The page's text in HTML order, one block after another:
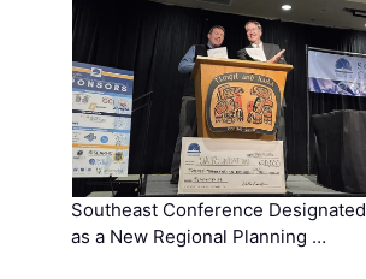
Southeast Conference Designated
as a New Regional Planning …